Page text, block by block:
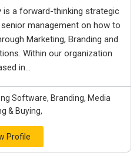
is a forward-thinking strategic
management on how to
Marketing, Branding and
Within our organization
in...
Software, Branding, Media
& Buying,
Profile